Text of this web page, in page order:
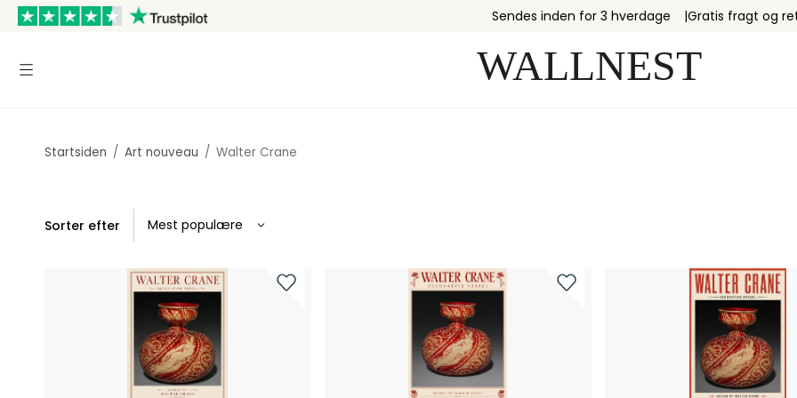
Sendes inden for 3 hverdage Gratis fragt og
Startsiden / Art nouveau / Walter Crane
Sorter efter